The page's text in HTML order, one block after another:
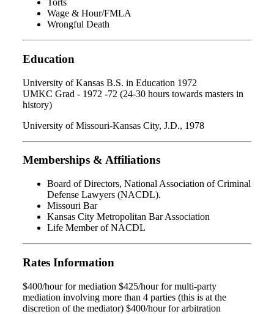
Torts
Wage & Hour/FMLA
Wrongful Death
Education
University of Kansas B.S. in Education 1972
UMKC Grad - 1972 -72 (24-30 hours towards masters in
history)
University of Missouri-Kansas City, J.D., 1978
Memberships & Affiliations
Board of Directors, National Association of Criminal
Defense Lawyers (NACDL).
Missouri Bar
Kansas City Metropolitan Bar Association
Life Member of NACDL
Rates Information
$400/hour for mediation $425/hour for multi-party
mediation involving more than 4 parties (this is at the
discretion of the mediator) $400/hour for arbitration